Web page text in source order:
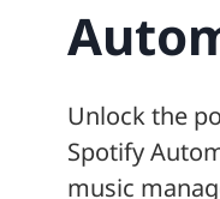
Unlock the
Spotify
music